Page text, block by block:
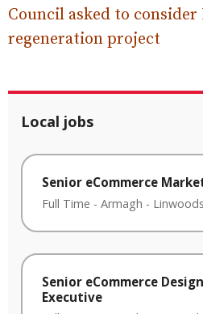
Council asked to
regeneration project
Local jobs
Senior eCommerce
Full Time - Armagh - Linwoods
Senior eCommerce
Executive